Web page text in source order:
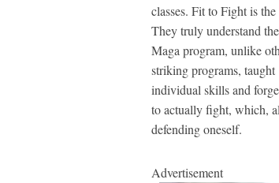
classes. Fit to Fight is
They truly understand
Maga program, unlike
striking programs, taught
individual skills and
to actually fight, which,
defending oneself.
Advertisement